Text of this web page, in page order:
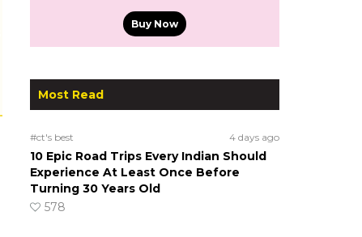
Buy Now
Most Read
#ct's best 4 days ago
10 Epic Road Trips Every Indian Should
Experience At Least Once Before
Turning 30 Years Old
578